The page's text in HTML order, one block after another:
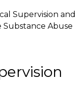
Supervision and
Abuse